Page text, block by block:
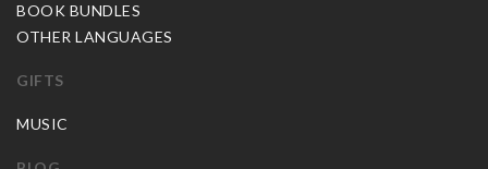
BOOK BUNDLES
OTHER LANGUAGES
GIFTS
MUSIC